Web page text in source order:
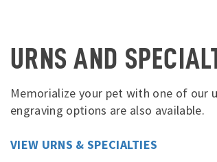
URNS AND
Memorialize your pet with one of our
engraving options are also available.
VIEW URNS & SPECIALTIES